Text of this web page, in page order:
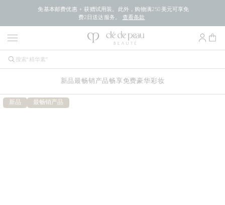
免基本邮费优惠 + 获赠试用装。此外，购物满250美元可享免
费2日送达服务。 查看条款
新品最畅销产品畅享免费豪华彩妆
新品 最畅销产品